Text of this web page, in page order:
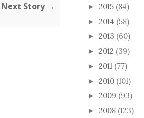
Next Story → ► 2015 (84)
► 2014 (58)
► 2013 (60)
► 2012 (39)
► 2011 (77)
► 2010 (101)
► 2009 (93)
► 2008 (123)